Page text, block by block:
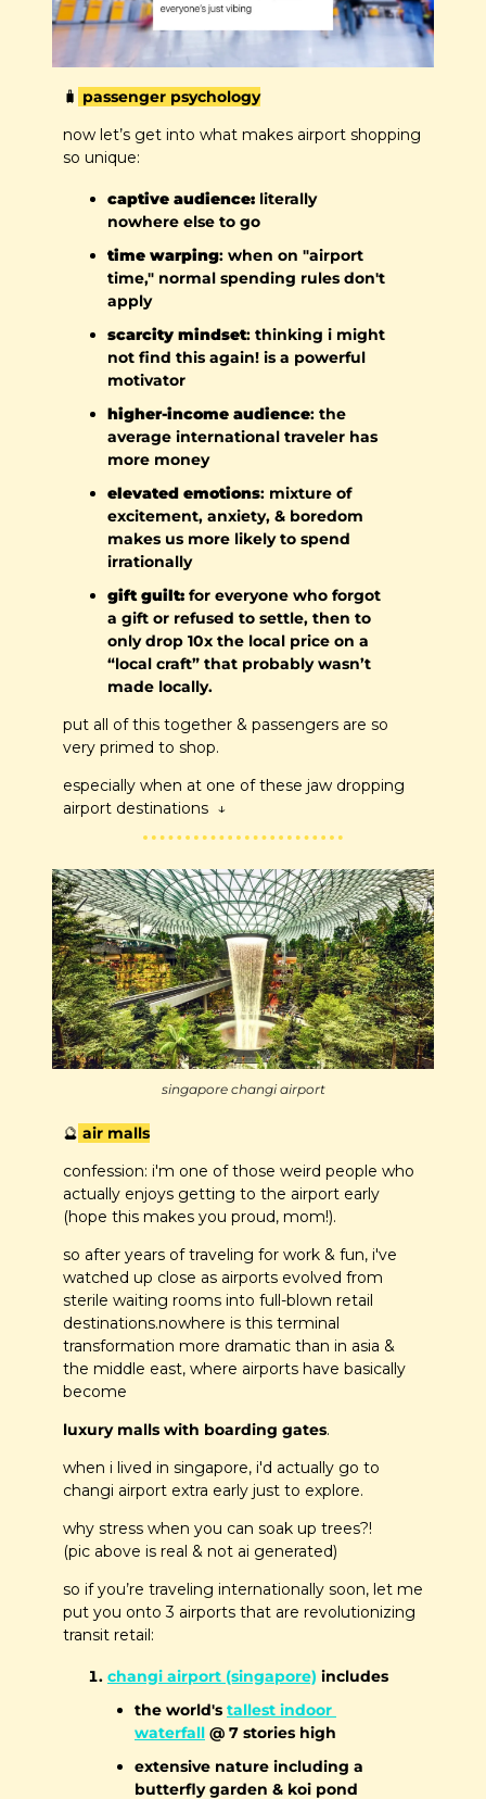
🧳 passenger psychology
now let’s get into what makes airport shopping
so unique:
captive audience: literally
nowhere else to go
time warping: when on "airport
time," normal spending rules don't
apply
scarcity mindset: thinking i might
not find this again! is a powerful
motivator
higher-income audience: the
average international traveler has
more money
elevated emotions: mixture of
excitement, anxiety, & boredom
makes us more likely to spend
irrationally
gift guilt: for everyone who forgot
a gift or refused to settle, then to
only drop 10x the local price on a
“local craft” that probably wasn’t
made locally.
put all of this together & passengers are so
very primed to shop.
especially when at one of these jaw dropping
airport destinations  ↓
singapore changi airport
🔮 air malls
confession: i'm one of those weird people who
actually enjoys getting to the airport early
(hope this makes you proud, mom!).
so after years of traveling for work & fun, i've
watched up close as airports evolved from
sterile waiting rooms into full-blown retail
destinations.nowhere is this terminal
transformation more dramatic than in asia &
the middle east, where airports have basically
become
luxury malls with boarding gates.
when i lived in singapore, i'd actually go to
changi airport extra early just to explore.
why stress when you can soak up trees?!
(pic above is real & not ai generated)
so if you’re traveling internationally soon, let me
put you onto 3 airports that are revolutionizing
transit retail:
changi airport (singapore) includes
the world's tallest indoor
waterfall @ 7 stories high
extensive nature including a
butterfly garden & koi pond